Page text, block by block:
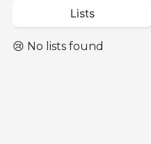
Lists
😢 No lists found